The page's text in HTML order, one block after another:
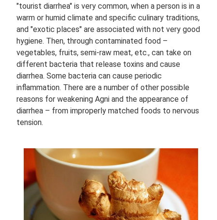
"tourist diarrhea" is very common, when a person is in a
warm or humid climate and specific culinary traditions,
and "exotic places" are associated with not very good
hygiene. Then, through contaminated food –
vegetables, fruits, semi-raw meat, etc., can take on
different bacteria that release toxins and cause
diarrhea. Some bacteria can cause periodic
inflammation. There are a number of other possible
reasons for weakening Agni and the appearance of
diarrhea – from improperly matched foods to nervous
tension.